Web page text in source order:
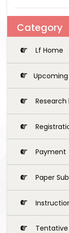
Category
Lf Home
Research
Payment
Paper